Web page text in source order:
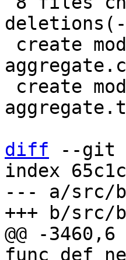
aggregate.c
diff --git
index
--- a/src/
@@ -3460,6